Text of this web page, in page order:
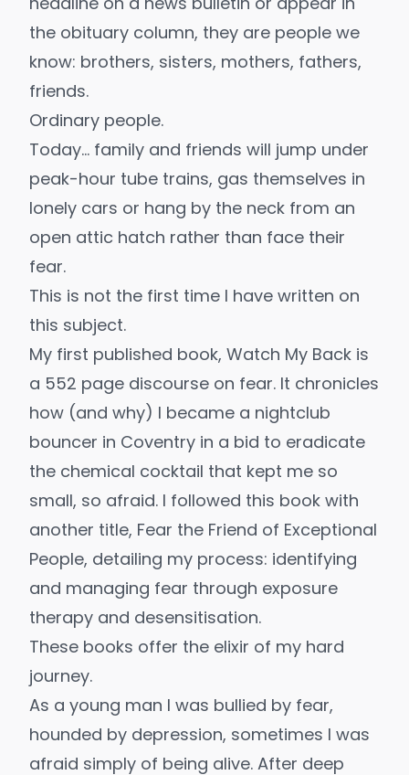
the obituary column, they are people we
know: brothers, sisters, mothers, fathers,
friends.
Ordinary people.
Today… family and friends will jump under
peak-hour tube trains, gas themselves in
lonely cars or hang by the neck from an
open attic hatch rather than face their
fear.
This is not the first time I have written on
this subject.
My first published book, Watch My Back is
a 552 page discourse on fear. It chronicles
how (and why) I became a nightclub
bouncer in Coventry in a bid to eradicate
the chemical cocktail that kept me so
small, so afraid. I followed this book with
another title, Fear the Friend of Exceptional
People, detailing my process: identifying
and managing fear through exposure
therapy and desensitisation.
These books offer the elixir of my hard
journey.
As a young man I was bullied by fear,
hounded by depression, sometimes I was
afraid simply of being alive. After deep